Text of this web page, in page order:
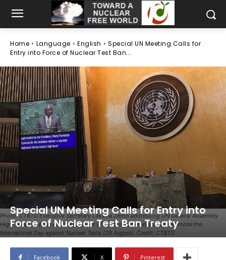
Home Language English
Special UN Meeting Calls for
Entry into Force of Nuclear Test Ban...
Photo: CTBTO Executive Secretary Lassina Zerbo addressing UN General Assembly
High-Level Meeting on 9 September 2019 to commemorate and promote the
International Day against Nuclear Tests (29 August). Credit: CTBTO
Special UN Meeting Calls for Entry into
Force of Nuclear Test Ban Treaty
Facebook X Pinterest